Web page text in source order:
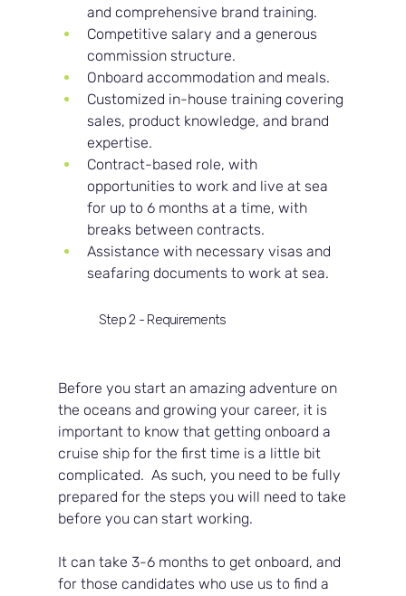
and comprehensive brand training.
Competitive salary and a generous
commission structure.
Onboard accommodation and meals.
Customized in-house training covering
sales, product knowledge, and brand
expertise.
Contract-based role, with
opportunities to work and live at sea
for up to 6 months at a time, with
breaks between contracts.
Assistance with necessary visas and
seafaring documents to work at sea.
Step 2 - Requirements
Before you start an amazing adventure on
the oceans and growing your career, it is
important to know that getting onboard a
cruise ship for the first time is a little bit
complicated.  As such, you need to be fully
prepared for the steps you will need to take
before you can start working.
It can take 3-6 months to get onboard, and
for those candidates who use us to find a